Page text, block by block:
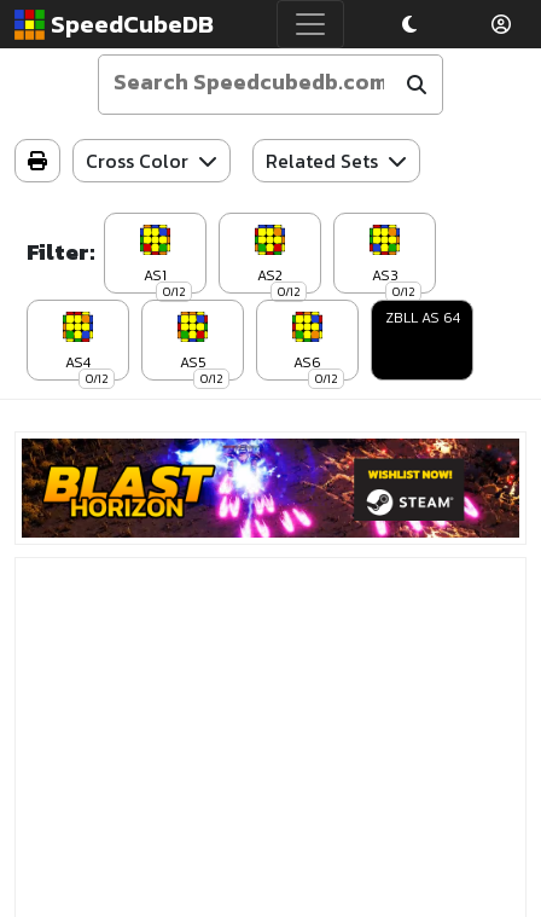
SpeedCubeDB
Cross Color Related Sets
Filter:
0/12
AS1
0/12
AS2
0/12
AS3
0/12
AS4
0/12
AS5
0/12
AS6
ZBLL AS 64